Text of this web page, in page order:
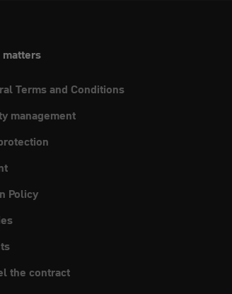
matters
Terms and Conditions
management
Policy
the contract